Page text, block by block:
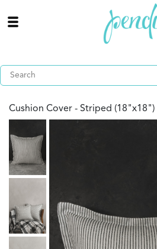
Cushion Cover - Striped (18"x18")